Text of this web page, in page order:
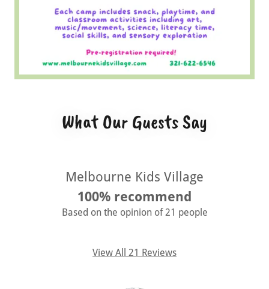
What Our Guests Say
Melbourne Kids Village
100% recommend
Based on the opinion of 21 people
View All 21 Reviews